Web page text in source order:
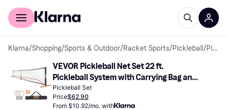
For shoppers
Klarna/Shopping/Sports & Outdoor/Racket Sports/Pickleball / Pickleball Sets
VEVOR Pickleball Net Set 22 ft.
Pickleball System with Carrying Bag and
Balls and Paddles Weather Resistant
Strong PE Net
Pickleball Set
Price$62.90
From $10.92/mo. with